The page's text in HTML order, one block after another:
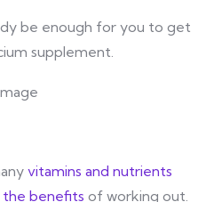
be enough for you to get
supplement.
vitamins and nutrients
benefits of working out.